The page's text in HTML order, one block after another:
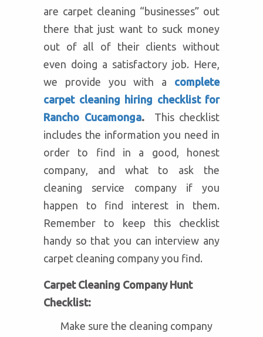
are carpet cleaning “businesses” out
there that just want to suck money
out of all of their clients without
even doing a satisfactory job. Here,
we provide you with a complete
carpet cleaning hiring checklist for
Rancho Cucamonga. This checklist
includes the information you need in
order to find in a good, honest
company, and what to ask the
cleaning service company if you
happen to find interest in them.
Remember to keep this checklist
handy so that you can interview any
carpet cleaning company you find.
Carpet Cleaning Company Hunt
Checklist:
Make sure the cleaning company